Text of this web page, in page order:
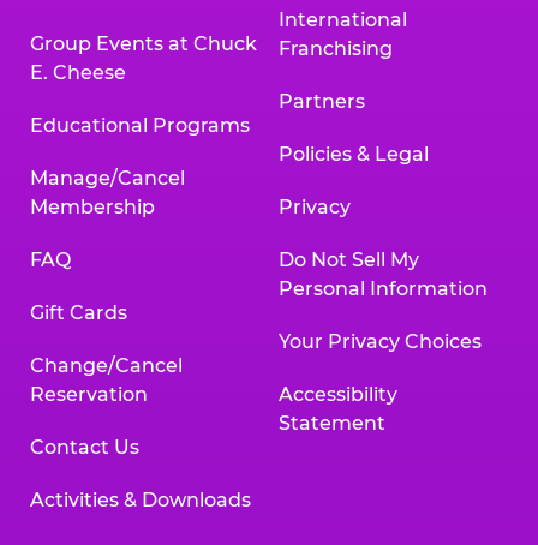
Group Events at Chuck
E. Cheese
Educational Programs
Manage/Cancel
Membership
FAQ
Gift Cards
Change/Cancel
Reservation
Contact Us
Activities & Downloads
International
Franchising
Partners
Policies & Legal
Privacy
Do Not Sell My
Personal Information
Your Privacy Choices
Accessibility
Statement